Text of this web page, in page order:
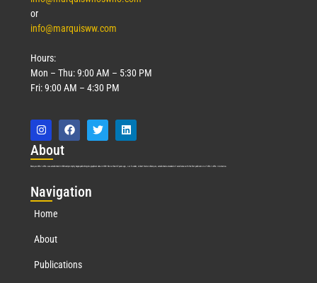
or
info@marquisww.com
Hours:
Mon – Thu: 9:00 AM – 5:30 PM
Fri: 9:00 AM – 4:30 PM
About
Marquis Who’s Who was established in 1898 and promptly began publishing biographical data in 1899. More than127years ago, our founder, Albert Nelson Marquis, established a standard of excellence with the first publication of Who’s Who in America.
Navigation
Home
About
Publications